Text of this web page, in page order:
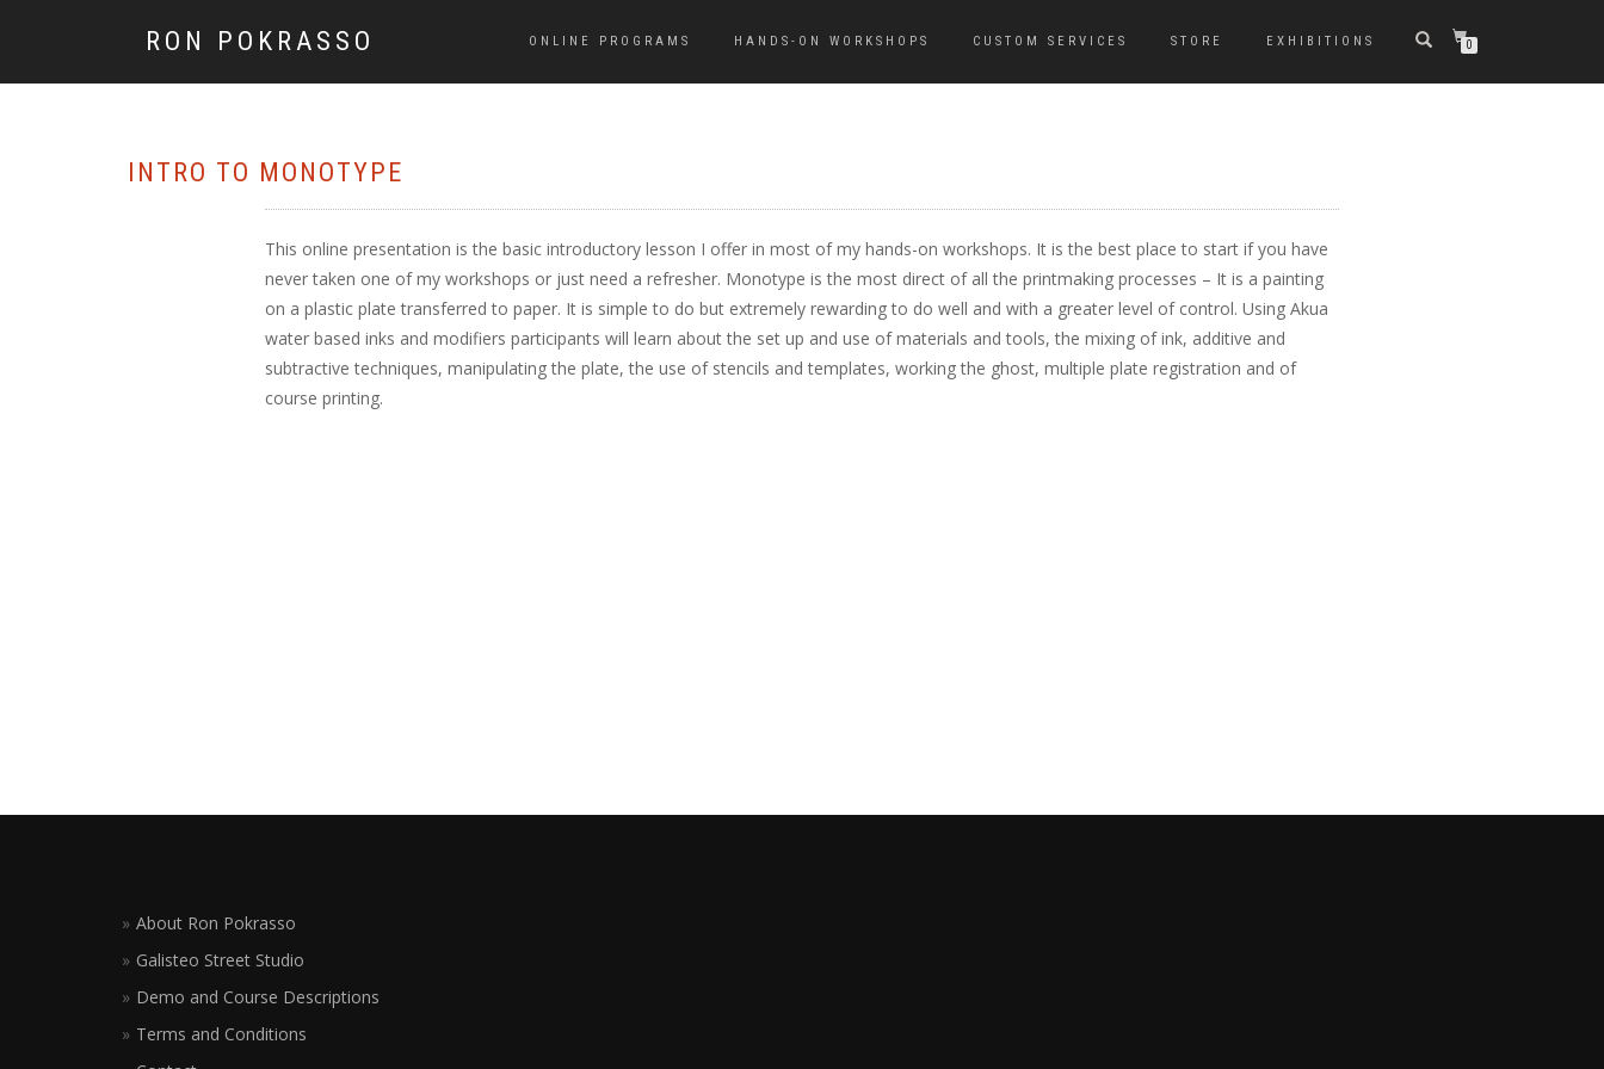
RON POKRASSO ONLINE PROGRAMS HANDS-ON WORKSHOPS CUSTOM SERVICES STORE EXHIBITIONS 0
INTRO TO MONOTYPE
This online presentation is the basic introductory lesson I offer in most of my hands-on workshops. It is the best place to start if you have
never taken one of my workshops or just need a refresher. Monotype is the most direct of all the printmaking processes – It is a painting
on a plastic plate transferred to paper. It is simple to do but extremely rewarding to do well and with a greater level of control. Using Akua
water based inks and modifiers participants will learn about the set up and use of materials and tools, the mixing of ink, additive and
subtractive techniques, manipulating the plate, the use of stencils and templates, working the ghost, multiple plate registration and of
course printing.
About Ron Pokrasso
Galisteo Street Studio
Demo and Course Descriptions
Terms and Conditions